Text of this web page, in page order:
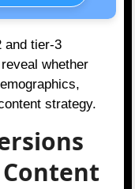
and tier-3
whether
strategy.